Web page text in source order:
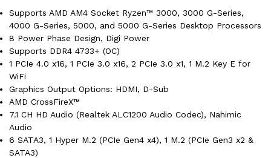
Supports AMD AM4 Socket Ryzen™ 3000, 3000 G-Series,
4000 G-Series, 5000, and 5000 G-Series Desktop Processors
8 Power Phase Design, Digi Power
Supports DDR4 4733+ (OC)
1 PCIe 4.0 x16, 1 PCIe 3.0 x16, 2 PCIe 3.0 x1, 1 M.2 Key E for
WiFi
Graphics Output Options: HDMI, D-Sub
AMD CrossFireX™
7.1 CH HD Audio (Realtek ALC1200 Audio Codec), Nahimic
Audio
6 SATA3, 1 Hyper M.2 (PCIe Gen4 x4), 1 M.2 (PCIe Gen3 x2 &
SATA3)